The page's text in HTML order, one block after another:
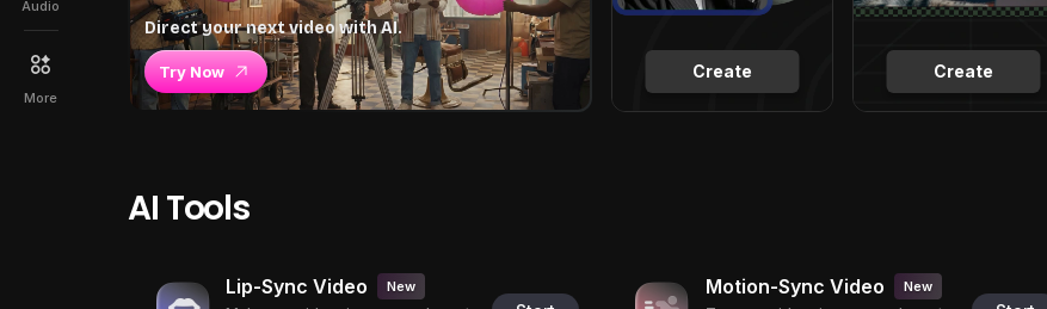
Audio
More
Direct your next video with AI.
Try Now Create Create
AI Tools
Lip-Sync Video New Motion-Sync Video New